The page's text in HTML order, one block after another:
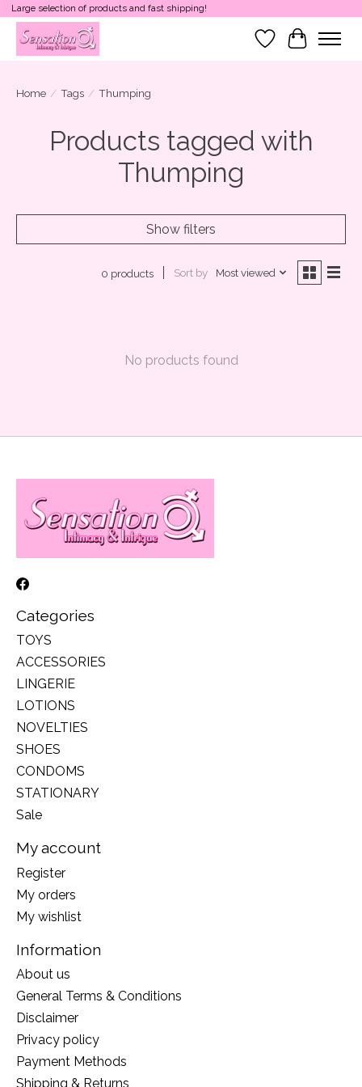
Large selection of products and fast shipping!
Wish List
Cart
Home / Tags / Thumping
Products tagged with
Thumping
Show filters
0 products Sort by Most viewed
No products found
Categories
TOYS
ACCESSORIES
LINGERIE
LOTIONS
NOVELTIES
SHOES
CONDOMS
STATIONARY
Sale
My account
Register
My orders
My wishlist
Information
About us
General Terms & Conditions
Disclaimer
Privacy policy
Payment Methods
Shipping & Returns